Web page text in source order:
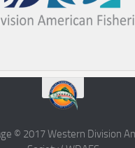
© 2017 Western Division